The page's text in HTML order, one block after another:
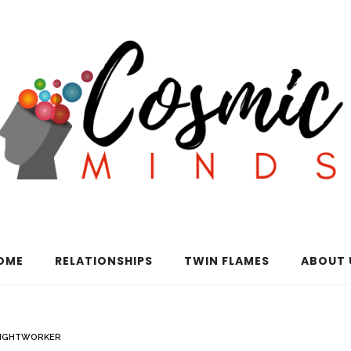
RELATIONSHIPS TWIN FLAMES ABOUT